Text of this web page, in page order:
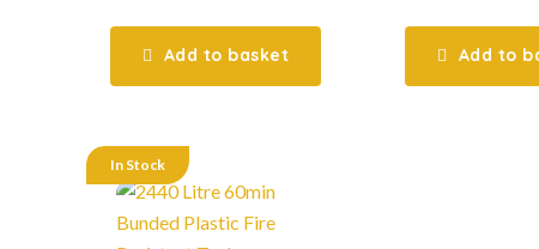
Add to basket Add to
In Stock